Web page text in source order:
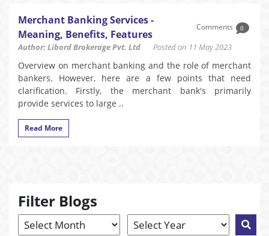
Merchant Banking Services -
Meaning, Benefits, Features
Author: Libord Brokerage Pvt. Ltd Posted on 11 May 2023
Comments 0
Overview on merchant banking and the role of merchant
bankers. However, here are a few points that need
clarification. Firstly, the merchant bank's primarily
provide services to large ..
Read More
Filter Blogs